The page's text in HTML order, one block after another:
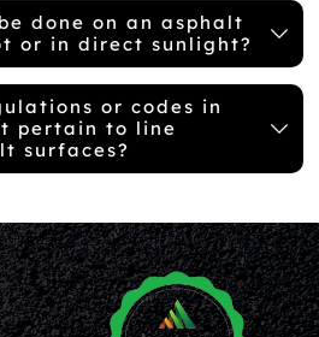
done on an asphalt
or in direct sunlight?
or codes in
pertain to line
surfaces?